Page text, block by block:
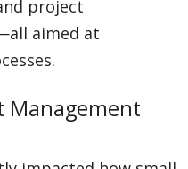
project
aimed at
Management